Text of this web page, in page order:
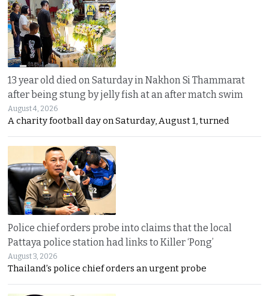
13 year old died on Saturday in Nakhon Si Thammarat
after being stung by jelly fish at an after match swim
August 4, 2026
A charity football day on Saturday, August 1, turned
Police chief orders probe into claims that the local
Pattaya police station had links to Killer ‘Pong’
August 3, 2026
Thailand’s police chief orders an urgent probe